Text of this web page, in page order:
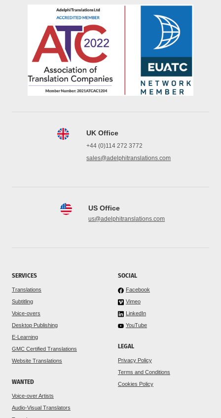
UK Office
+44 (0)114 272 3772
sales@adelphitranslations.com
US Office
us@adelphitranslations.com
SERVICES
Translations
Subtitling
Voice-overs
Desktop Publishing
E-Learning
GMC Certified Translations
Website Translations
WANTED
Voice-over Artists
Audio-Visual Translators
SOCIAL
Facebook
Vimeo
LinkedIn
YouTube
LEGAL
Privacy Policy
Terms and Conditions
Cookies Policy